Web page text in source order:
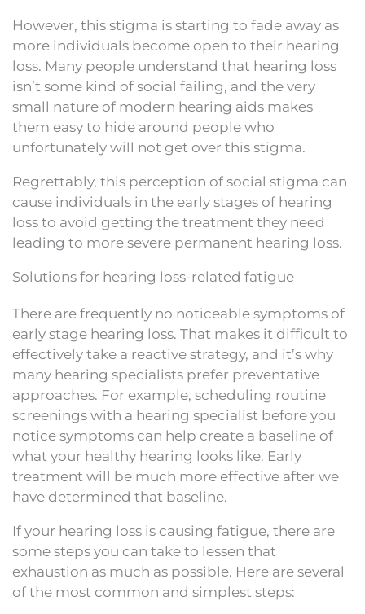
However, this stigma is starting to fade away as
more individuals become open to their hearing
loss. Many people understand that hearing loss
isn’t some kind of social failing, and the very
small nature of modern hearing aids makes
them easy to hide around people who
unfortunately will not get over this stigma.
Regrettably, this perception of social stigma can
cause individuals in the early stages of hearing
loss to avoid getting the treatment they need
leading to more severe permanent hearing loss.
Solutions for hearing loss-related fatigue
There are frequently no noticeable symptoms of
early stage hearing loss. That makes it difficult to
effectively take a reactive strategy, and it’s why
many hearing specialists prefer preventative
approaches. For example, scheduling routine
screenings with a hearing specialist before you
notice symptoms can help create a baseline of
what your healthy hearing looks like. Early
treatment will be much more effective after we
have determined that baseline.
If your hearing loss is causing fatigue, there are
some steps you can take to lessen that
exhaustion as much as possible. Here are several
of the most common and simplest steps: